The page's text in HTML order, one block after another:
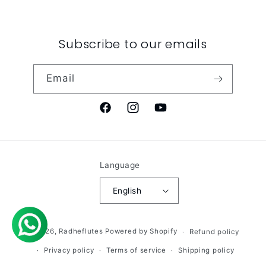
Subscribe to our emails
Email
FacebookInstagramYouTube
Language
English
© 2026, Radheflutes Powered by Shopify Refund policy
Privacy policy Terms of service Shipping policy